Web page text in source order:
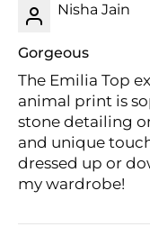
Nisha Jain
Gorgeous
The Emilia Top
animal print is
stone detailing
and unique
dressed up or
my wardrobe!
Login
Log in to your
your wishlist
items.